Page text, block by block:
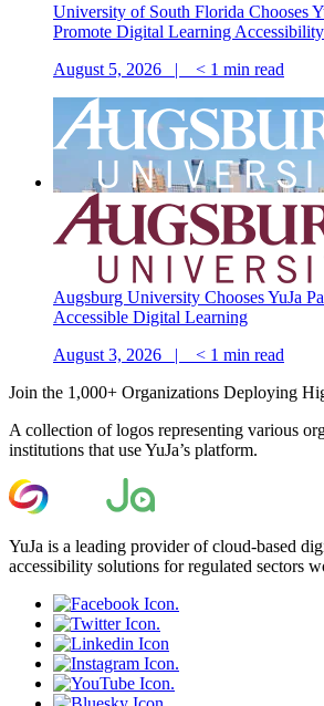
University of South Florida Chooses
Promote Digital Learning Accessibility
August 5, 2026 |
< 1 min read
Augsburg University Chooses YuJa
Accessible Digital Learning
August 3, 2026 |
< 1 min read
Join the 1,000+ Organizations Deploying
A collection of logos representing various
institutions that use YuJa’s platform.
YuJa is a leading provider of cloud-based
accessibility solutions for regulated sectors